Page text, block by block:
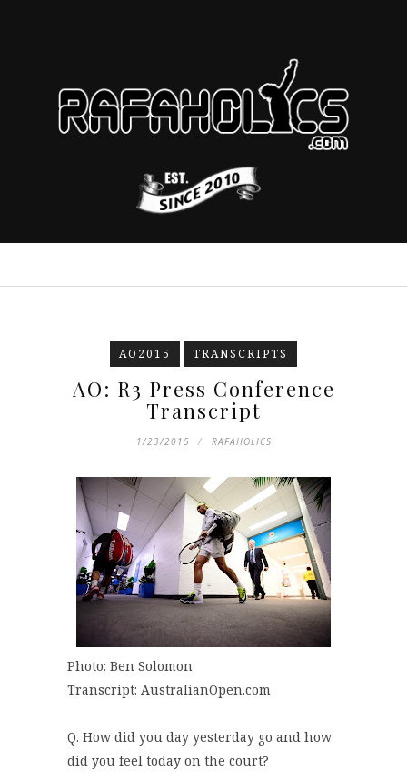
AO2015 TRANSCRIPTS
AO: R3 Press Conference
Transcript
1/23/2015 RAFAHOLICS
Photo: Ben Solomon
Transcript: AustralianOpen.com
Q. How did you day yesterday go and how
did you feel today on the court?